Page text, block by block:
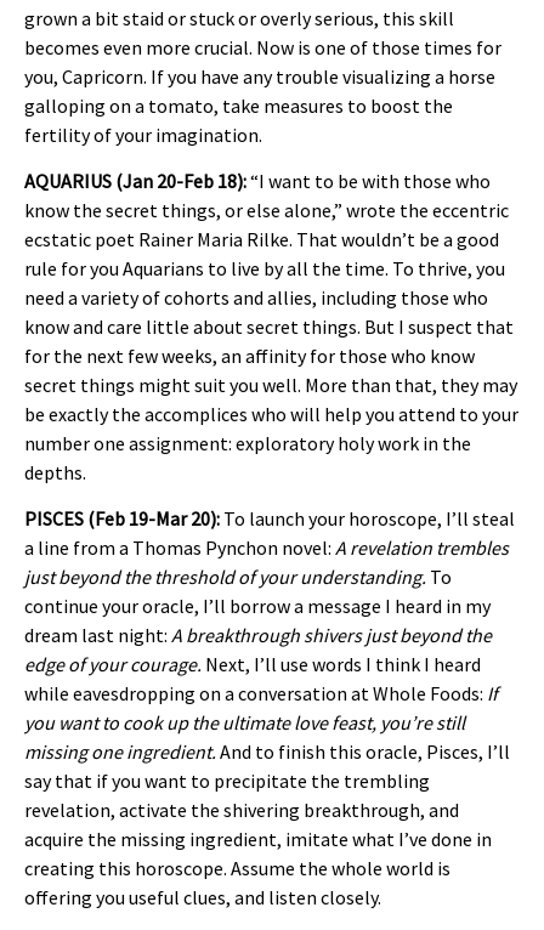
grown a bit staid or stuck or overly serious, this skill
becomes even more crucial. Now is one of those times for
you, Capricorn. If you have any trouble visualizing a horse
galloping on a tomato, take measures to boost the
fertility of your imagination.
AQUARIUS (Jan 20-Feb 18):“I want to be with those who
know the secret things, or else alone,” wrote the eccentric
ecstatic poet Rainer Maria Rilke. That wouldn’t be a good
rule for you Aquarians to live by all the time. To thrive, you
need a variety of cohorts and allies, including those who
know and care little about secret things. But I suspect that
for the next few weeks, an affinity for those who know
secret things might suit you well. More than that, they may
be exactly the accomplices who will help you attend to your
number one assignment: exploratory holy work in the
depths.
PISCES (Feb 19-Mar 20): To launch your horoscope, I’ll steal
a line from a Thomas Pynchon novel: A revelation trembles
just beyond the threshold of your understanding. To
continue your oracle, I’ll borrow a message I heard in my
dream last night: A breakthrough shivers just beyond the
edge of your courage. Next, I’ll use words I think I heard
while eavesdropping on a conversation at Whole Foods: If
you want to cook up the ultimate love feast, you’re still
missing one ingredient. And to finish this oracle, Pisces, I’ll
say that if you want to precipitate the trembling
revelation, activate the shivering breakthrough, and
acquire the missing ingredient, imitate what I’ve done in
creating this horoscope. Assume the whole world is
offering you useful clues, and listen closely.